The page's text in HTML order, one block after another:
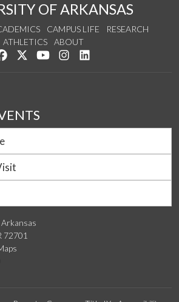
OF ARKANSAS
CAMPUS LIFE
RESEARCH
ATHLETICS
ABOUT
Like us on Facebook
Follow us on Twitter
Watch us on YouTube
See us on Instagram
72701